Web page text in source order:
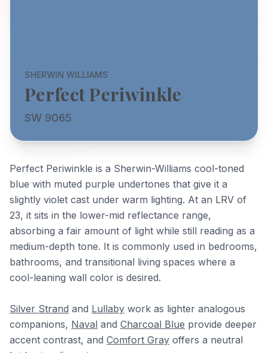
SHERWIN WILLIAMS
Perfect Periwinkle
SW 9065
Perfect Periwinkle is a Sherwin-Williams cool-toned
blue with muted purple undertones that give it a
slightly violet cast under warm lighting. At an LRV of
23, it sits in the lower-mid reflectance range,
absorbing a fair amount of light while still reading as a
medium-depth tone. It is commonly used in bedrooms,
bathrooms, and transitional living spaces where a
cool-leaning wall color is desired.
Silver Strand and Lullaby work as lighter analogous
companions, Naval and Charcoal Blue provide deeper
accent contrast, and Comfort Gray offers a neutral